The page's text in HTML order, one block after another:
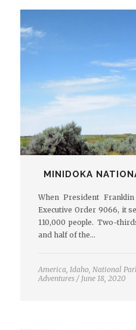
MINIDOKA
When President
Executive Order 9066, it
110,000 people. Two-
and half of the…
America Idaho, National
Adventures / June 18, 2020